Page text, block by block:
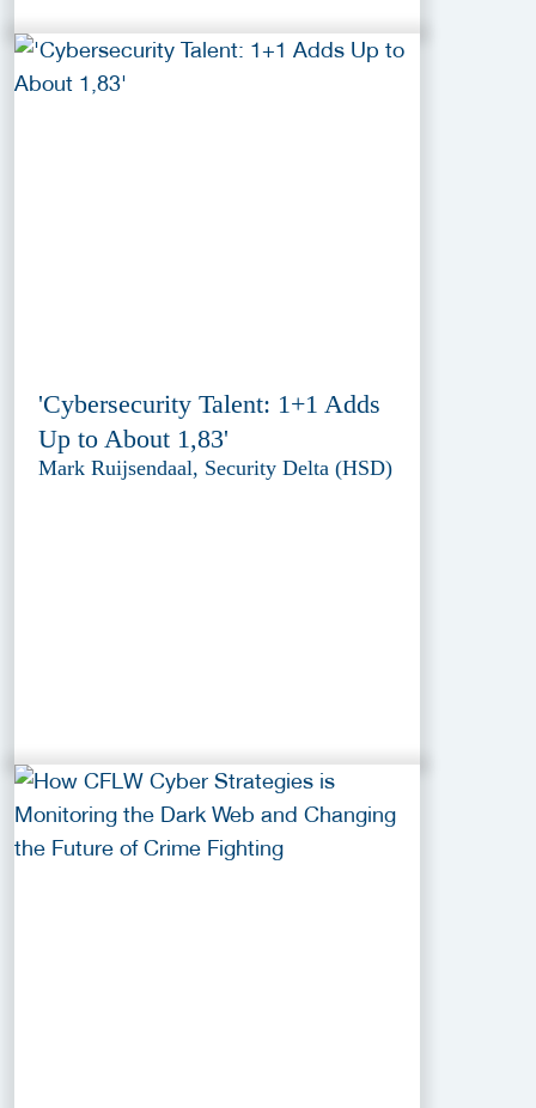
'Cybersecurity Talent: 1+1 Adds
Up to About 1,83'
Mark Ruijsendaal, Security Delta (HSD)